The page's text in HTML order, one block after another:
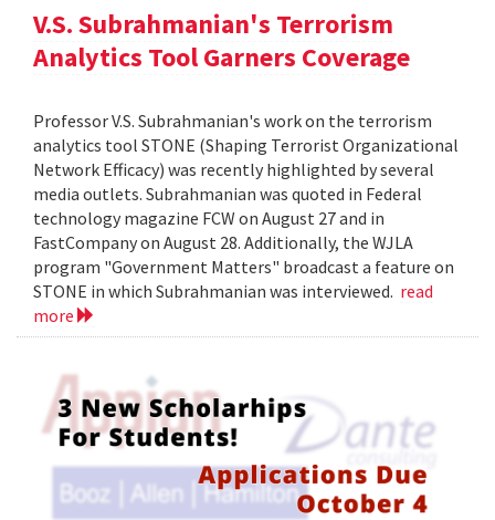
V.S. Subrahmanian's Terrorism
Analytics Tool Garners Coverage
Professor V.S. Subrahmanian's work on the terrorism
analytics tool STONE (Shaping Terrorist Organizational
Network Efficacy) was recently highlighted by several
media outlets. Subrahmanian was quoted in Federal
technology magazine FCW on August 27 and in
FastCompany on August 28. Additionally, the WJLA
program "Government Matters" broadcast a feature on
STONE in which Subrahmanian was interviewed. read
more